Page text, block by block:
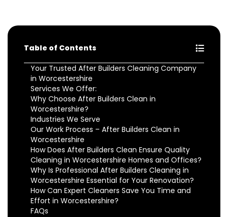
Table of Contents
Your Trusted After Builders Cleaning Company
in Worcestershire
Services We Offer:
Why Choose After Builders Clean in
Worcestershire?
Industries We Serve
Our Work Process – After Builders Clean in
Worcestershire
How Does After Builders Clean Ensure Quality
Cleaning in Worcestershire Homes and Offices?
Why Is Professional After Builders Cleaning in
Worcestershire Essential for Your Renovation?
How Can Expert Cleaners Save You Time and
Effort in Worcestershire?
FAQs